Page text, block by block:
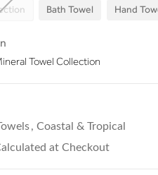
Bath Towel Hand
Towel Collection
, Coastal & Tropical
at Checkout